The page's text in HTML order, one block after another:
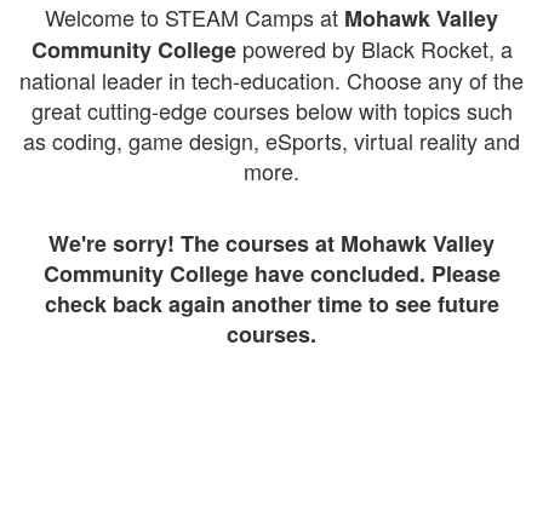
Welcome to STEAM Camps at Mohawk Valley
Community Collegepowered by Black Rocket, a
national leader in tech-education. Choose any of the
great cutting-edge courses below with topics such
as coding, game design, eSports, virtual reality and
more.
We're sorry! The courses at Mohawk Valley
Community College have concluded. Please
check back again another time to see future
courses.